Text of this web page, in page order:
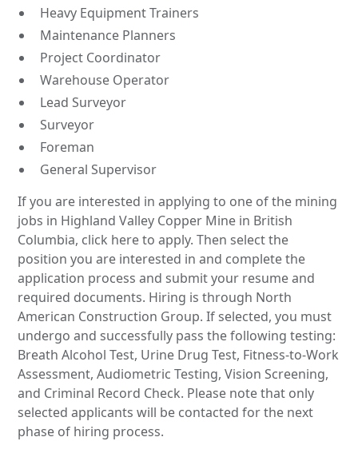
Heavy Equipment Trainers
Maintenance Planners
Project Coordinator
Warehouse Operator
Lead Surveyor
Surveyor
Foreman
General Supervisor
If you are interested in applying to one of the mining
jobs in Highland Valley Copper Mine in British
Columbia, click here to apply. Then select the
position you are interested in and complete the
application process and submit your resume and
required documents. Hiring is through North
American Construction Group. If selected, you must
undergo and successfully pass the following testing:
Breath Alcohol Test, Urine Drug Test, Fitness-to-Work
Assessment, Audiometric Testing, Vision Screening,
and Criminal Record Check. Please note that only
selected applicants will be contacted for the next
phase of hiring process.